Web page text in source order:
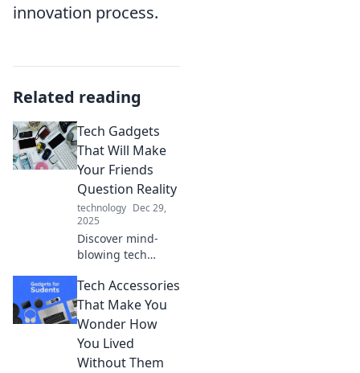
innovation process.
Related reading
Tech Gadgets
That Will Make
Your Friends
Question Reality
technology Dec 29,
2025
Discover mind-
blowing tech
transform your
everyday life and
leave your friends
real!
Tech Accessories
That Make You
Wonder How
You Lived
Without Them